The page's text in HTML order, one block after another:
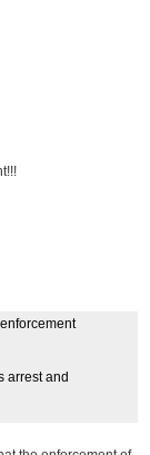
arrest and